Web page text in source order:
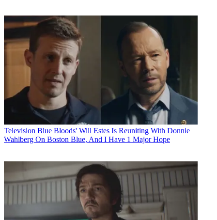
Television Blue Bloods' Will Estes Is Reuniting With Donnie
Wahlberg On Boston Blue, And I Have 1 Major Hope